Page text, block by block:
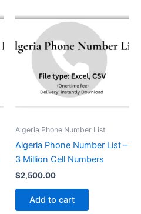
Algeria Phone Number List
Algeria Phone Number List –
3 Million Cell Numbers
$2,500.00
Add to cart